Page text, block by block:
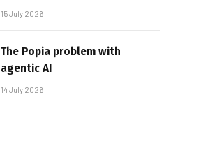
15 July 2026
The Popia problem with
agentic AI
14 July 2026